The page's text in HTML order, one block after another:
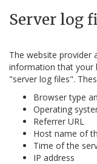
Server log
The website provider
information that your
"server log files".
Browser type
Operating
Referrer URL
Host name of
Time of the
IP address